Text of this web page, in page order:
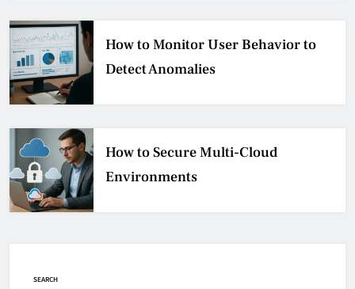
How to Monitor User Behavior to
Detect Anomalies
How to Secure Multi-Cloud
Environments
SEARCH